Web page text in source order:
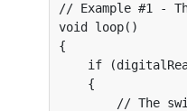
// Example #1 -
void loop()
{
if
    {
// The